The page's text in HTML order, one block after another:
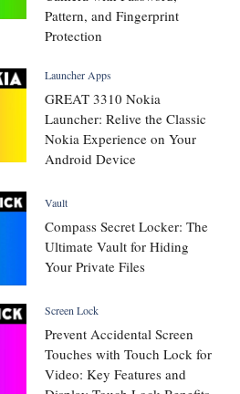
Pattern, and Fingerprint
Protection
Launcher Apps
GREAT 3310 Nokia
Launcher: Relive the Classic
Nokia Experience on Your
Android Device
Vault
Compass Secret Locker: The
Ultimate Vault for Hiding
Your Private Files
Screen Lock
Prevent Accidental Screen
Touches with Touch Lock for
Video: Key Features and